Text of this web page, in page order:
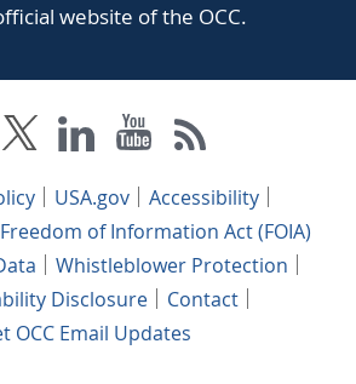
website of the OCC.
USA.gov
Accessibility
Freedom of Information Act (FOIA)
Whistleblower Protection
Disclosure
Contact
OCC Email Updates